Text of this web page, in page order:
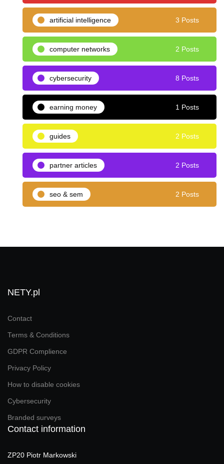
artificial intelligence 3 Posts
computer networks 2 Posts
cybersecurity 8 Posts
earning money 1 Posts
guides 2 Posts
partner articles 2 Posts
seo & sem 2 Posts
NETY.pl
Contact
Terms & Conditions
GDPR Complience
Privacy Policy
How to disable cookies
Cybersecurity
Branded surveys
Contact information
ZP20 Piotr Markowski